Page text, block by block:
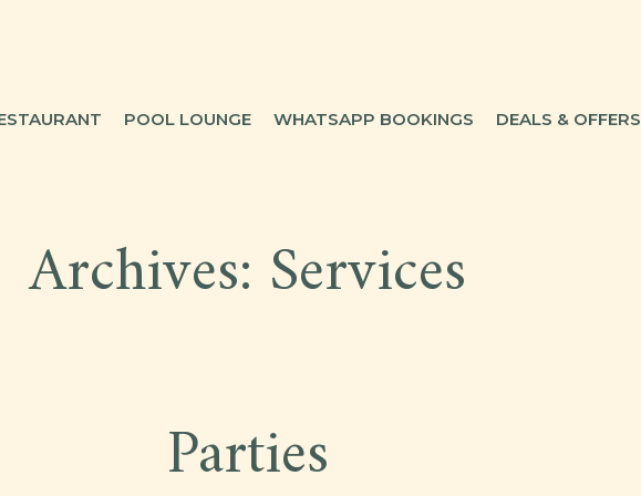
POOL LOUNGE WHATSAPP BOOKINGS DEALS & OFFERS
Archives: Services
Parties